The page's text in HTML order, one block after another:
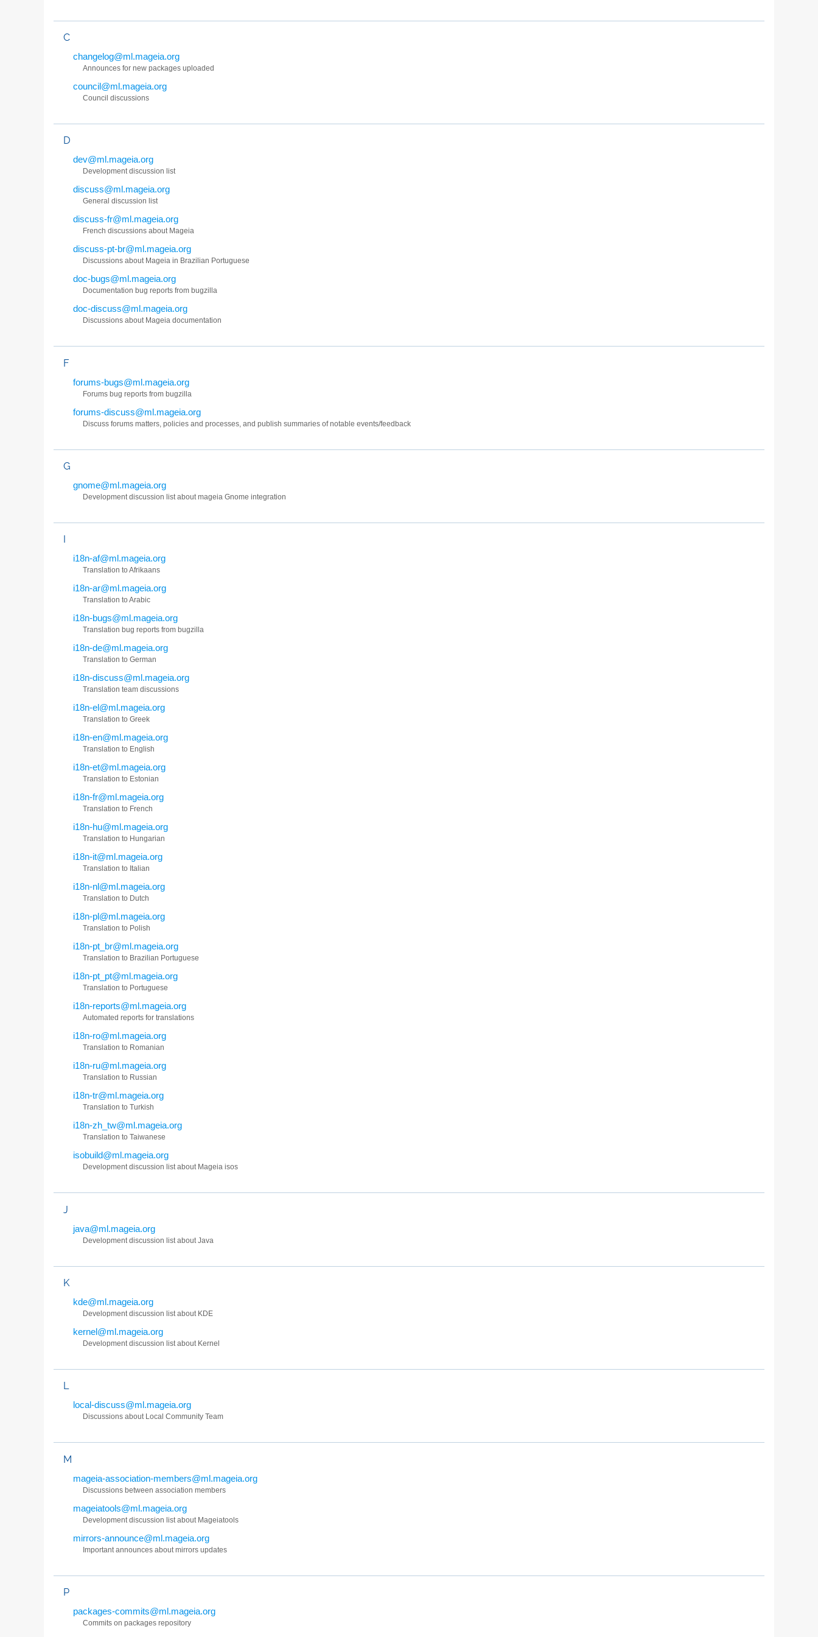
C
changelog@ml.mageia.org
Announces for new packages uploaded
council@ml.mageia.org
Council discussions
D
dev@ml.mageia.org
Development discussion list
discuss@ml.mageia.org
General discussion list
discuss-fr@ml.mageia.org
French discussions about Mageia
discuss-pt-br@ml.mageia.org
Discussions about Mageia in Brazilian Portuguese
doc-bugs@ml.mageia.org
Documentation bug reports from bugzilla
doc-discuss@ml.mageia.org
Discussions about Mageia documentation
F
forums-bugs@ml.mageia.org
Forums bug reports from bugzilla
forums-discuss@ml.mageia.org
Discuss forums matters, policies and processes, and publish summaries of notable events/feedback
G
gnome@ml.mageia.org
Development discussion list about mageia Gnome integration
i18n-af@ml.mageia.org
Translation to Afrikaans
i18n-ar@ml.mageia.org
Translation to Arabic
i18n-bugs@ml.mageia.org
Translation bug reports from bugzilla
i18n-de@ml.mageia.org
Translation to German
i18n-discuss@ml.mageia.org
Translation team discussions
i18n-el@ml.mageia.org
Translation to Greek
i18n-en@ml.mageia.org
Translation to English
i18n-et@ml.mageia.org
Translation to Estonian
i18n-fr@ml.mageia.org
Translation to French
i18n-hu@ml.mageia.org
Translation to Hungarian
i18n-it@ml.mageia.org
Translation to Italian
i18n-nl@ml.mageia.org
Translation to Dutch
i18n-pl@ml.mageia.org
Translation to Polish
i18n-pt_br@ml.mageia.org
Translation to Brazilian Portuguese
i18n-pt_pt@ml.mageia.org
Translation to Portuguese
i18n-reports@ml.mageia.org
Automated reports for translations
i18n-ro@ml.mageia.org
Translation to Romanian
i18n-ru@ml.mageia.org
Translation to Russian
i18n-tr@ml.mageia.org
Translation to Turkish
i18n-zh_tw@ml.mageia.org
Translation to Taiwanese
isobuild@ml.mageia.org
Development discussion list about Mageia isos
J
java@ml.mageia.org
Development discussion list about Java
K
kde@ml.mageia.org
Development discussion list about KDE
kernel@ml.mageia.org
Development discussion list about Kernel
L
local-discuss@ml.mageia.org
Discussions about Local Community Team
M
mageia-association-members@ml.mageia.org
Discussions between association members
mageiatools@ml.mageia.org
Development discussion list about Mageiatools
mirrors-announce@ml.mageia.org
Important announces about mirrors updates
P
packages-commits@ml.mageia.org
Commits on packages repository